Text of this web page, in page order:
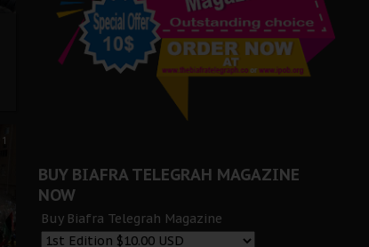
1
BUY BIAFRA TELEGRAH MAGAZINE
NOW
Buy Biafra Telegrah Magazine